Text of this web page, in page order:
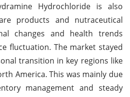
Hydrochloride is also
products and nutraceutical
changes and health trends
fluctuation. The market stayed
transition in key regions like
America. This was mainly due
management and steady